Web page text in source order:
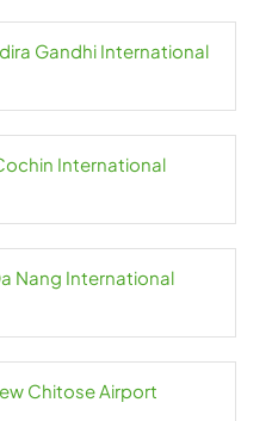
Gandhi International
International
Nang International
Chitose Airport